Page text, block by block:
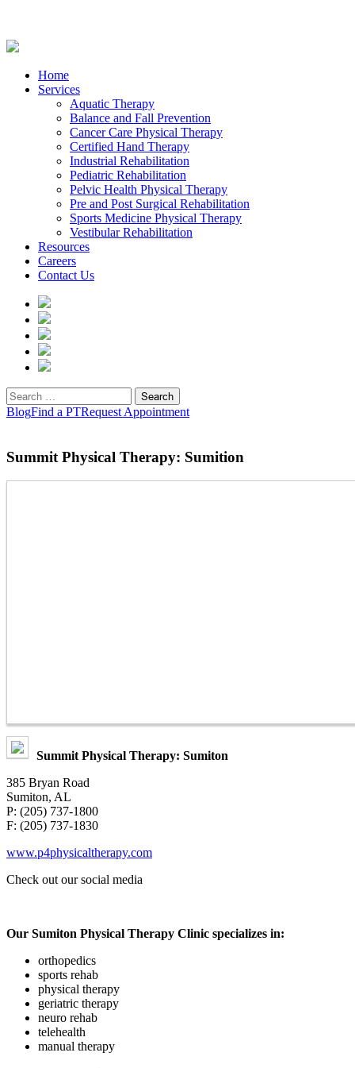
Home
Services
Aquatic Therapy
Balance and Fall Prevention
Cancer Care Physical Therapy
Certified Hand Therapy
Industrial Rehabilitation
Pediatric Rehabilitation
Pelvic Health Physical Therapy
Pre and Post Surgical Rehabilitation
Sports Medicine Physical Therapy
Vestibular Rehabilitation
Resources
Careers
Contact Us
Search
for:
BlogFind a PTRequest Appointment
Summit Physical Therapy: Sumition
Summit Physical Therapy: Sumiton
385 Bryan Road
Sumiton, AL
P: (205) 737-1800
F: (205) 737-1830
www.p4physicaltherapy.com
Check out our social media
Our Sumiton Physical Therapy Clinic specializes in:
orthopedics
sports rehab
physical therapy
geriatric therapy
neuro rehab
telehealth
manual therapy